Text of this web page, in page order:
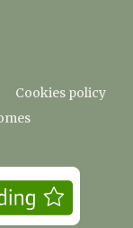
Cookies policy